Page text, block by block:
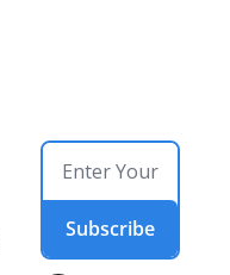
Subscribe